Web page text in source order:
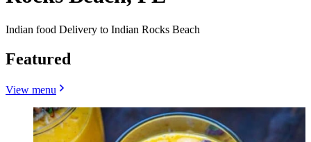
Indian food Delivery to Indian Rocks Beach
Featured
View menu